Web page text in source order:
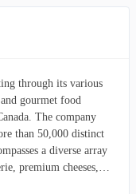
through its various
gourmet food
The company
than 50,000 distinct
a diverse array
premium cheeses,
chocolates, and